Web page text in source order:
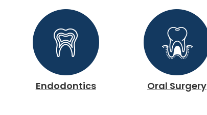
Endodontics Oral Surgery